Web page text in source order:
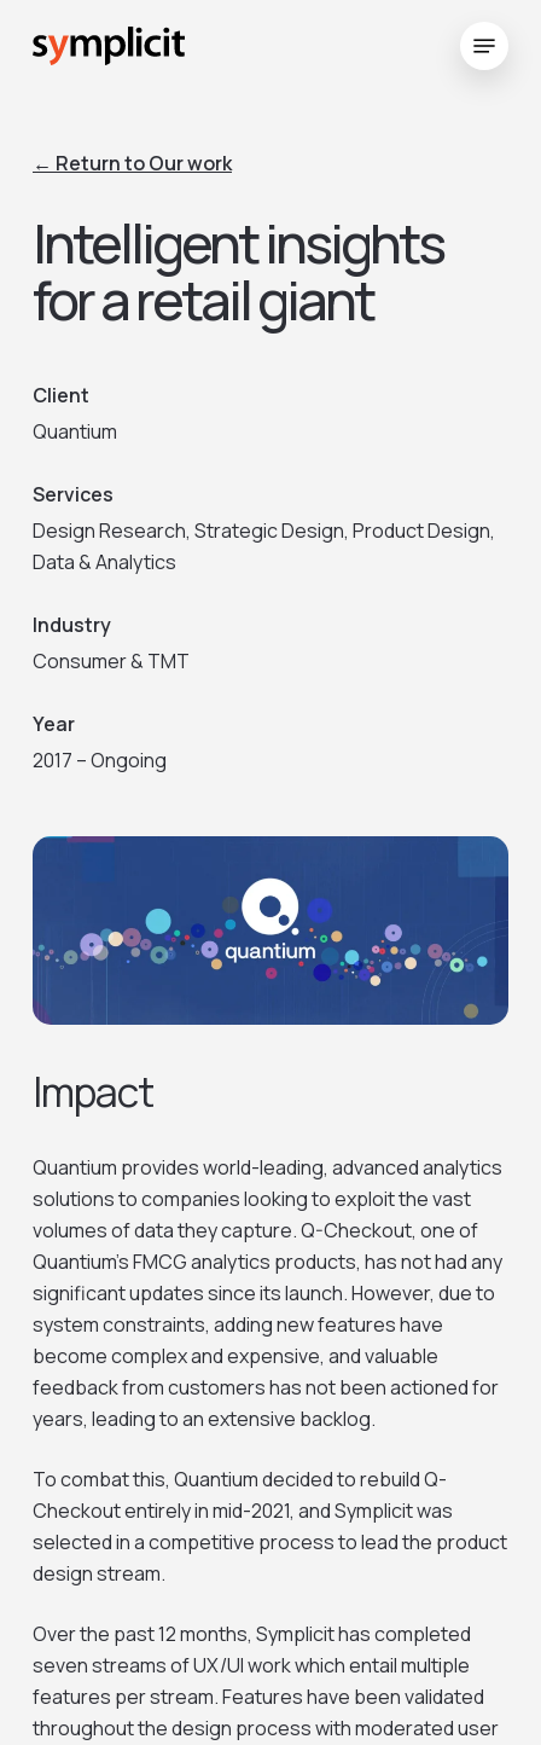
← Return to Our work
Intelligent insights
for a retail giant
Client
Quantium
Services
Design Research, Strategic Design, Product Design,
Data & Analytics
Industry
Consumer & TMT
Year
2017 – Ongoing
Impact
Quantium provides world-leading, advanced analytics
solutions to companies looking to exploit the vast
volumes of data they capture. Q-Checkout, one of
Quantium’s FMCG analytics products, has not had any
significant updates since its launch. However, due to
system constraints, adding new features have
become complex and expensive, and valuable
feedback from customers has not been actioned for
years, leading to an extensive backlog.
To combat this, Quantium decided to rebuild Q-
Checkout entirely in mid-2021, and Symplicit was
selected in a competitive process to lead the product
design stream.
Over the past 12 months, Symplicit has completed
seven streams of UX/UI work which entail multiple
features per stream. Features have been validated
throughout the design process with moderated user
Close